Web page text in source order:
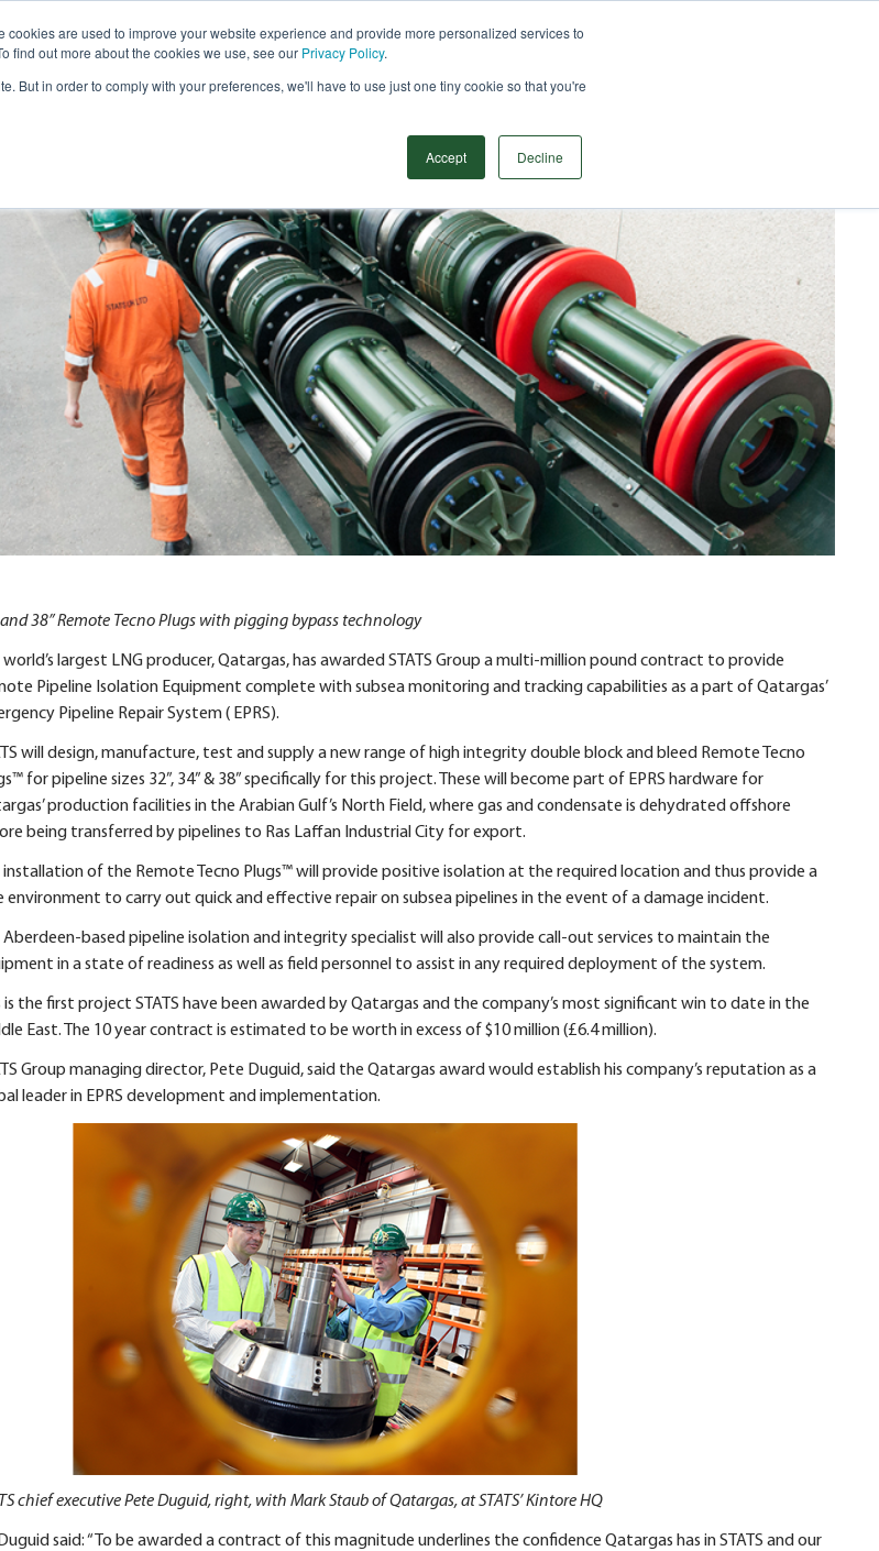
cookies are used to improve your website experience and provide more personalized services to
find out more about the cookies we use, see our Privacy Policy.
But in order to comply with your preferences, we'll have to use just one tiny cookie so that you're
Accept Decline
CAREERS SERVICES PRODUCTS SOLUTIONS RESOURCES
and 38” Remote Tecno Plugs with pigging bypass technology
world’s largest LNG producer, Qatargas, has awarded STATS Group a multi-million pound contract to provide
Pipeline Isolation Equipment complete with subsea monitoring and tracking capabilities as a part of Qatargas’
Pipeline Repair System ( EPRS).
will design, manufacture, test and supply a new range of high integrity double block and bleed Remote Tecno
for pipeline sizes 32”, 34” & 38” specifically for this project. These will become part of EPRS hardware for
production facilities in the Arabian Gulf’s North Field, where gas and condensate is dehydrated offshore
being transferred by pipelines to Ras Laffan Industrial City for export.
installation of the Remote Tecno Plugs™ will provide positive isolation at the required location and thus provide a
environment to carry out quick and effective repair on subsea pipelines in the event of a damage incident.
Aberdeen-based pipeline isolation and integrity specialist will also provide call-out services to maintain the
in a state of readiness as well as field personnel to assist in any required deployment of the system.
is the first project STATS have been awarded by Qatargas and the company’s most significant win to date in the
East. The 10 year contract is estimated to be worth in excess of $10 million (£6.4 million).
Group managing director, Pete Duguid, said the Qatargas award would establish his company’s reputation as a
leader in EPRS development and implementation.
chief executive Pete Duguid, right, with Mark Staub of Qatargas, at STATS’ Kintore HQ
said: “To be awarded a contract of this magnitude underlines the confidence Qatargas has in STATS and our